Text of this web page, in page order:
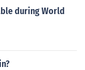
during World